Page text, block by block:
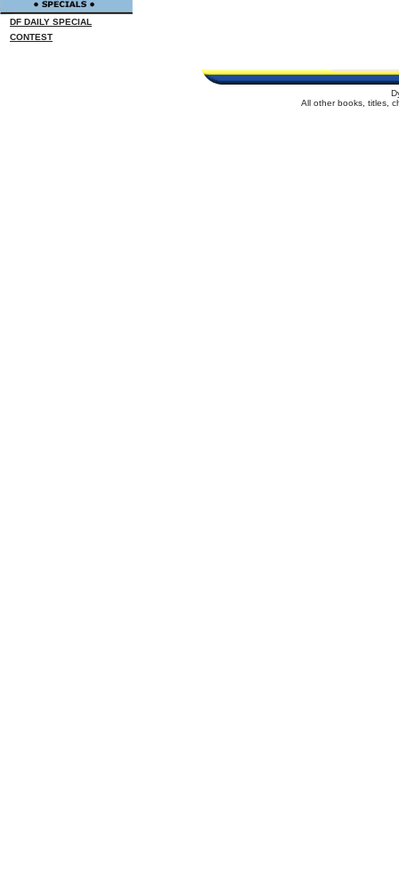
DF DAILY SPECIAL
CONTEST
All other books, titles,